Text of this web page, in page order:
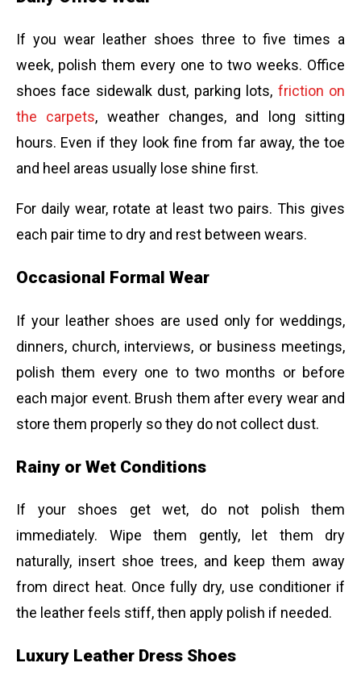
If you wear leather shoes three to five times a
week, polish them every one to two weeks. Office
shoes face sidewalk dust, parking lots, friction on
the carpets, weather changes, and long sitting
hours. Even if they look fine from far away, the toe
and heel areas usually lose shine first.
For daily wear, rotate at least two pairs. This gives
each pair time to dry and rest between wears.
Occasional Formal Wear
If your leather shoes are used only for weddings,
dinners, church, interviews, or business meetings,
polish them every one to two months or before
each major event. Brush them after every wear and
store them properly so they do not collect dust.
Rainy or Wet Conditions
If your shoes get wet, do not polish them
immediately. Wipe them gently, let them dry
naturally, insert shoe trees, and keep them away
from direct heat. Once fully dry, use conditioner if
the leather feels stiff, then apply polish if needed.
Luxury Leather Dress Shoes